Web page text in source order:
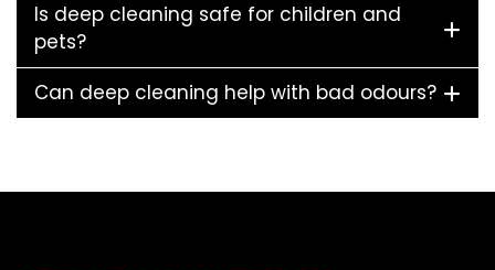
Is deep cleaning safe for children and
pets?
Can deep cleaning help with bad odours?